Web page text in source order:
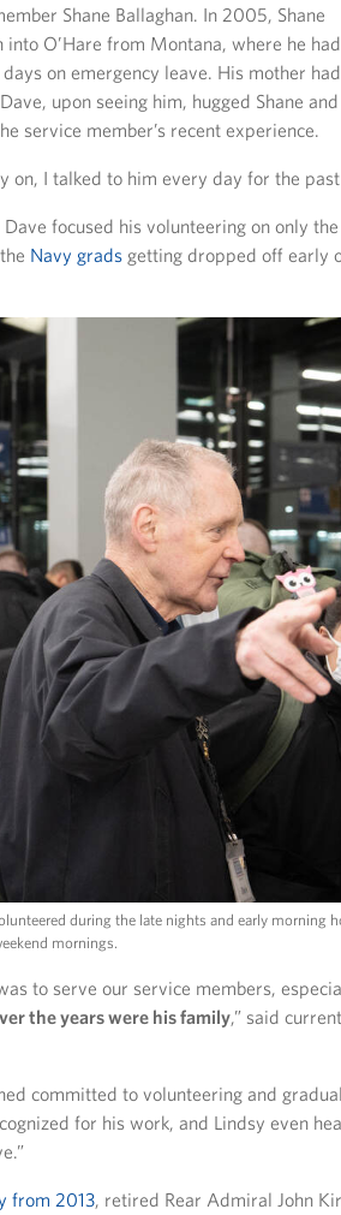
Shane Ballaghan. In 2005, Shane
into O’Hare from Montana, where he had
on emergency leave. His mother had
upon seeing him, hugged Shane and
service member’s recent experience.
on, I talked to him every day for the past
focused his volunteering on only
Navy grads getting dropped off early
during the late nights and early morning
mornings.
to serve our service members,
the years were his family,” said
committed to volunteering and
for his work, and Lindsy even
from 2013, retired Rear Admiral John